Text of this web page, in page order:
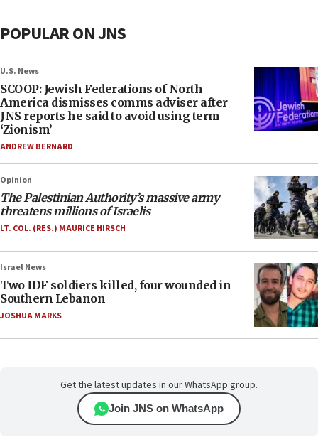
POPULAR ON JNS
U.S. News
SCOOP: Jewish Federations of North
America dismisses comms adviser after
JNS reports he said to avoid using term
‘Zionism’
ANDREW BERNARD
Opinion
The Palestinian Authority’s massive army
threatens millions of Israelis
LT. COL. (RES.) MAURICE HIRSCH
Israel News
Two IDF soldiers killed, four wounded in
Southern Lebanon
JOSHUA MARKS
Get the latest updates in our WhatsApp group.
Join JNS on WhatsApp